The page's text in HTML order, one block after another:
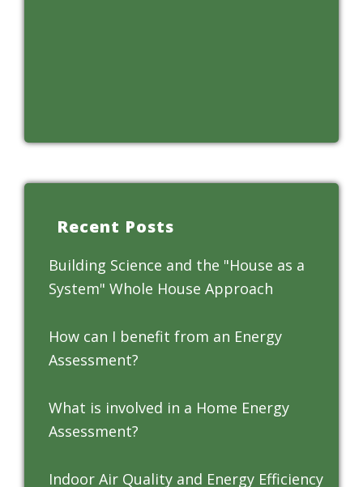
Recent Posts
Building Science and the "House as a
System" Whole House Approach
How can I benefit from an Energy
Assessment?
What is involved in a Home Energy
Assessment?
Indoor Air Quality and Energy Efficiency